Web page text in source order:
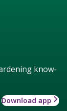
know-
Download app